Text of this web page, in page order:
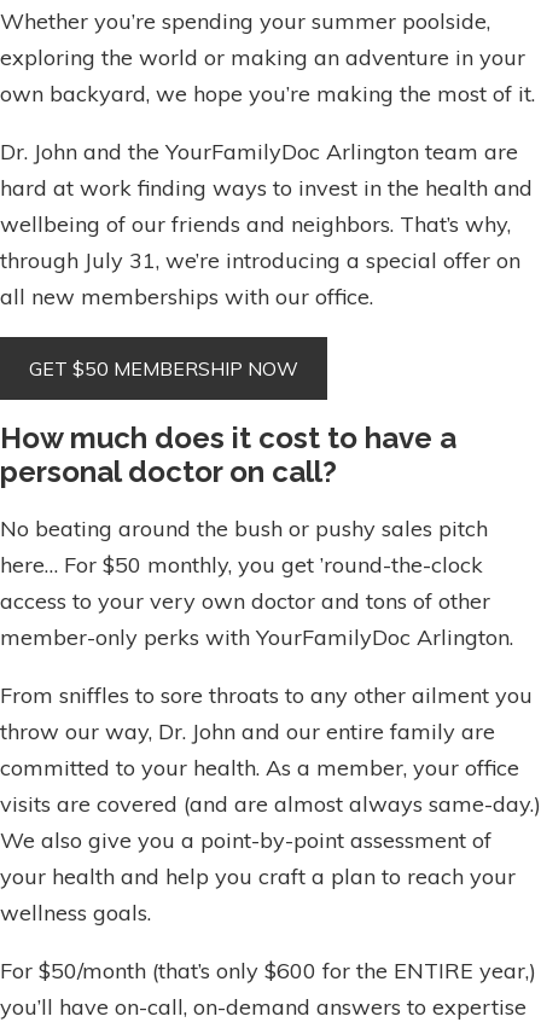
Whether you’re spending your summer poolside,
exploring the world or making an adventure in your
own backyard, we hope you’re making the most of it.
Dr. John and the YourFamilyDoc Arlington team are
hard at work finding ways to invest in the health and
wellbeing of our friends and neighbors. That’s why,
through July 31, we’re introducing a special offer on
all new memberships with our office.
How much does it cost to have a
personal doctor on call?
No beating around the bush or pushy sales pitch
here… For $50 monthly, you get ’round-the-clock
access to your very own doctor and tons of other
member-only perks with YourFamilyDoc Arlington.
From sniffles to sore throats to any other ailment you
throw our way, Dr. John and our entire family are
committed to your health. As a member, your office
visits are covered (and are almost always same-day.)
We also give you a point-by-point assessment of
your health and help you craft a plan to reach your
wellness goals.
For $50/month (that’s only $600 for the ENTIRE year,)
you’ll have on-call, on-demand answers to expertise